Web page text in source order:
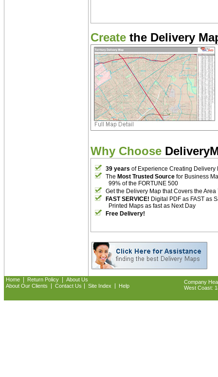
Create the Delivery
Why Choose
39 years of Experience Creating Delivery
The Most Trusted Source for Business
99% of the FORTUNE 500
Get the Delivery Map that Covers the Area
FAST SERVICE! Digital PDF as FAST as
Printed Maps as fast as Next Day
Free Delivery!
Home Return Policy
About Us
About Our Clients
Contact Us Site Index Help
Company
West Coast: